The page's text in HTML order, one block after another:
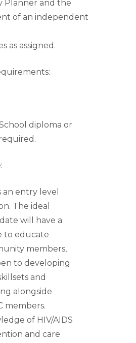
Planner and the
of an independent
as assigned.
diploma or
required.
an entry level
The ideal
will have a
to educate
members,
to developing
and
alongside
members.
of HIV/AIDS
and care